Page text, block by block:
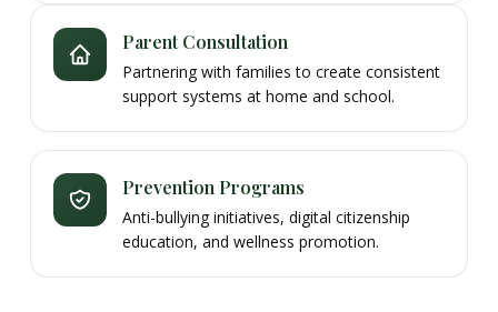
Parent Consultation
Partnering with families to create consistent
support systems at home and school.
Prevention Programs
Anti-bullying initiatives, digital citizenship
education, and wellness promotion.